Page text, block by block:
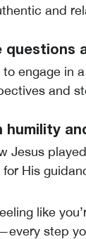
and
questions
engage in
and
humility
Jesus
His
like
step